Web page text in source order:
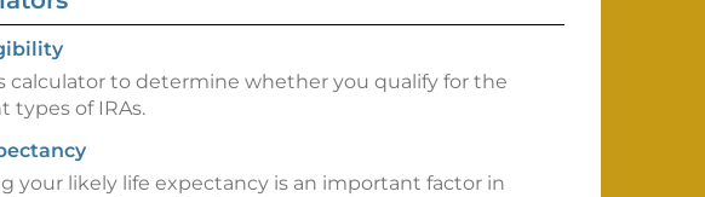
calculator to determine whether you qualify for the
types of IRAs.
your likely life expectancy is an important factor in